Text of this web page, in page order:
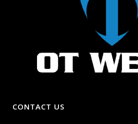
CONTACT US